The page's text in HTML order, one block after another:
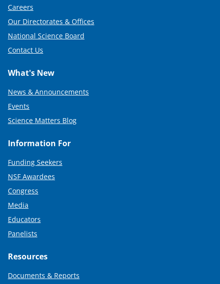
Careers
Our Directorates & Offices
National Science Board
Contact Us
What's New
News & Announcements
Events
Science Matters Blog
Information For
Funding Seekers
NSF Awardees
Congress
Media
Educators
Panelists
Resources
Documents & Reports